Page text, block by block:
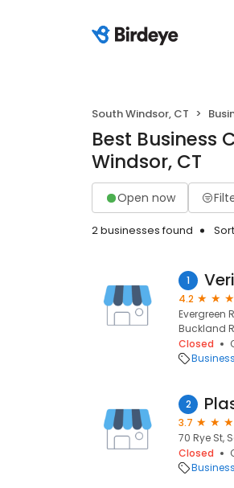
South Windsor, CT
Best Business
Windsor, CT
Open now
2 businesses found
1
4.2
Evergreen
Buckland
Closed
2
3.7
70 Rye St,
Closed